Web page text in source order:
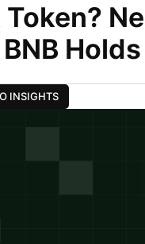
INSIGHTS